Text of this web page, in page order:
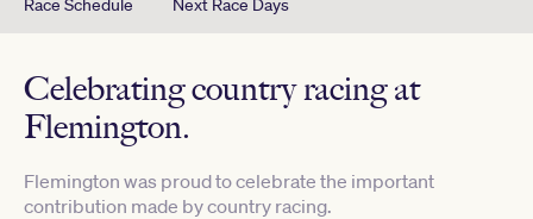
Race Schedule Next Race Days
Celebrating country racing at
Flemington.
Flemington was proud to celebrate the important
contribution made by country racing.